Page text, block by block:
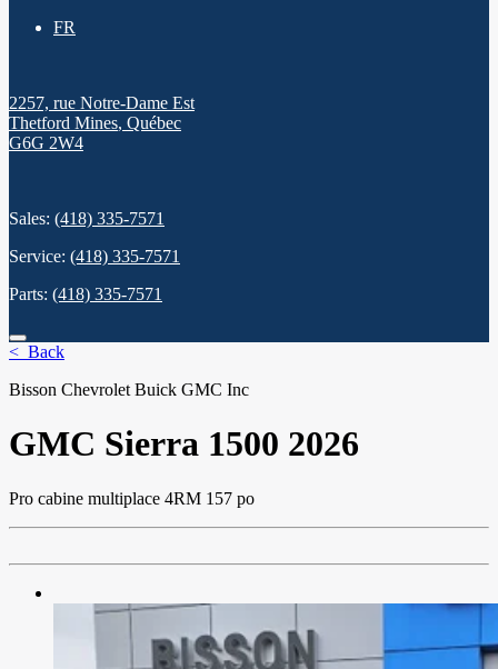
FR
2257, rue Notre-Dame Est
Thetford Mines, Québec
G6G 2W4
Sales: (418) 335-7571
Service: (418) 335-7571
Parts: (418) 335-7571
< Back
Bisson Chevrolet Buick GMC Inc
GMC Sierra 1500 2026
Pro cabine multiplace 4RM 157 po